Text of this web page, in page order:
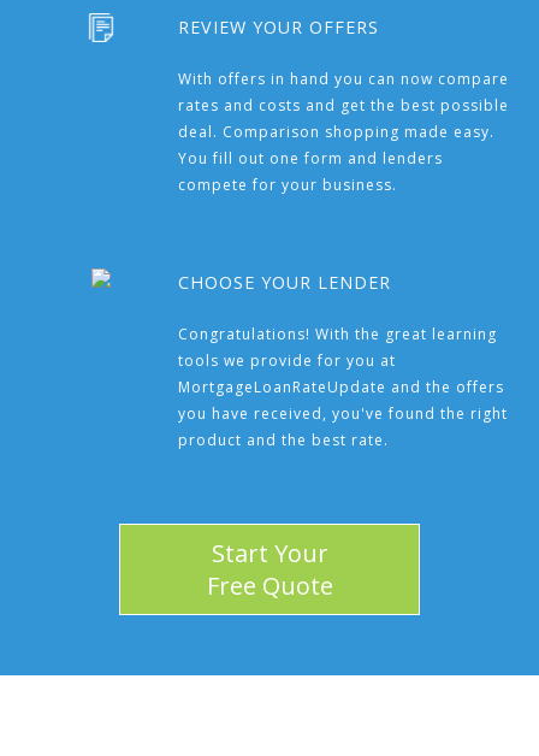
REVIEW YOUR OFFERS
With offers in hand you can now compare
rates and costs and get the best possible
deal. Comparison shopping made easy.
You fill out one form and lenders
compete for your business.
CHOOSE YOUR LENDER
Congratulations! With the great learning
tools we provide for you at
MortgageLoanRateUpdate and the offers
you have received, you've found the right
product and the best rate.
Start Your
Free Quote